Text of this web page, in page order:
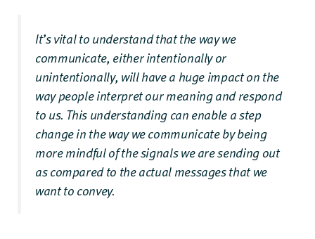
It’s vital to understand that the way we
communicate, either intentionally or
unintentionally, will have a huge impact on the
way people interpret our meaning and respond
to us. This understanding can enable a step
change in the way we communicate by being
more mindful of the signals we are sending out
as compared to the actual messages that we
want to convey.